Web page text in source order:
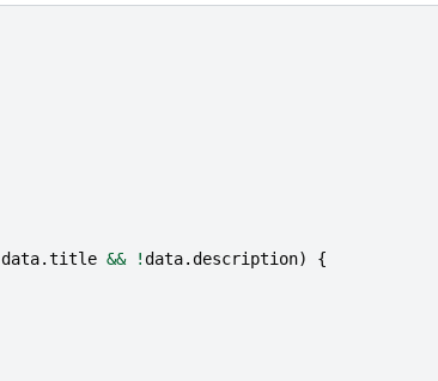
data.title && !data.description)
{